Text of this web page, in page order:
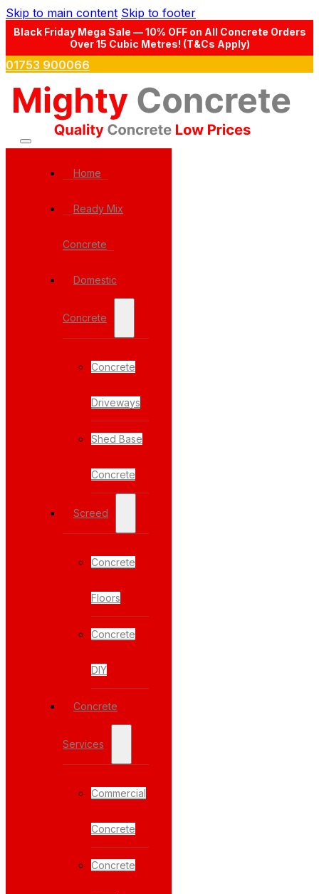
Skip to main content Skip to footer
Black Friday Mega Sale — 10% OFF on All Concrete Orders
Over 15 Cubic Metres! (T&Cs Apply)
01753 900066
Home
Ready Mix
Concrete
Domestic
Concrete
Concrete
Driveways
Shed Base
Concrete
Screed
Concrete
Floors
Concrete
DIY
Concrete
Services
Commercial
Concrete
Concrete